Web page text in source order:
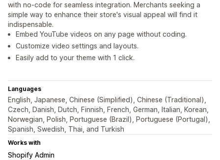
with no-code for seamless integration. Merchants seeking a
simple way to enhance their store's visual appeal will find it
indispensable.
Embed YouTube videos on any page without coding.
Customize video settings and layouts.
Easily add to your theme with 1 click.
Languages
English, Japanese, Chinese (Simplified), Chinese (Traditional),
Czech, Danish, Dutch, Finnish, French, German, Italian, Korean,
Norwegian, Polish, Portuguese (Brazil), Portuguese (Portugal),
Spanish, Swedish, Thai, and Turkish
Works with
Shopify Admin